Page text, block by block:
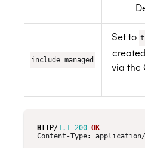
include_managed
Set to
via the
HTTP/1.1 200 OK
Content-Type: